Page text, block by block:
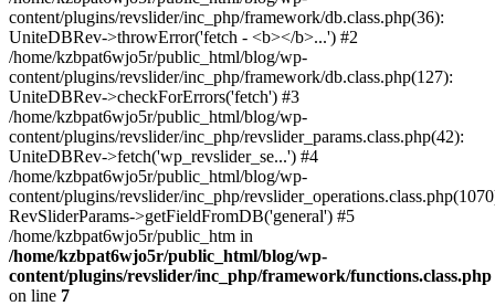
content/plugins/revslider/inc_php/framework/db.class.php(36):
UniteDBRev->throwError('fetch - <b></b>...') #2
/home/kzbpat6wjo5r/public_html/blog/wp-
content/plugins/revslider/inc_php/framework/db.class.php(127):
UniteDBRev->checkForErrors('fetch') #3
/home/kzbpat6wjo5r/public_html/blog/wp-
content/plugins/revslider/inc_php/revslider_params.class.php(42):
UniteDBRev->fetch('wp_revslider_se...') #4
/home/kzbpat6wjo5r/public_html/blog/wp-
content/plugins/revslider/inc_php/
RevSliderParams->getFieldFromDB('general') #5
/home/kzbpat6wjo5r/public_htm in
/home/kzbpat6wjo5r/public_html/blog/wp-
content/plugins/revslider/inc_php/framework/functions.class.php
on line 7